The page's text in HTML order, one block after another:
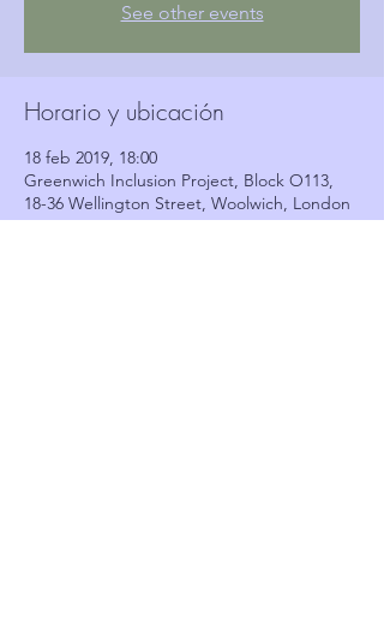
See other events
Horario y ubicación
18 feb 2019, 18:00
Greenwich Inclusion Project, Block O113,
18-36 Wellington Street, Woolwich, London
SE18 6PF, UK